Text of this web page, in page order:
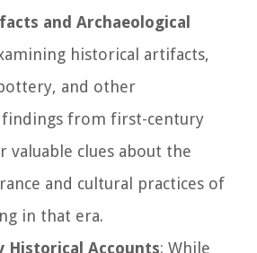
and Archaeological
historical artifacts,
and other
findings from first-century
valuable clues about the
and cultural practices of
in that era.
Historical Accounts: While